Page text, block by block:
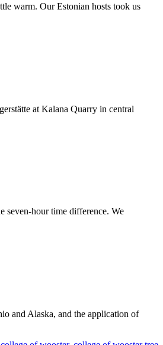
warm. Our Estonian hosts took us
at Kalana Quarry in central
seven-hour time difference. We
and Alaska, and the application of